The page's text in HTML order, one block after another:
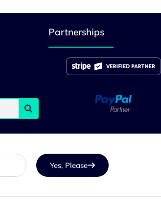
Partnerships
Yes, Please